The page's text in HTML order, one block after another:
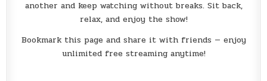
another and keep watching without breaks. Sit back,
relax, and enjoy the show!
Bookmark this page and share it with friends — enjoy
unlimited free streaming anytime!